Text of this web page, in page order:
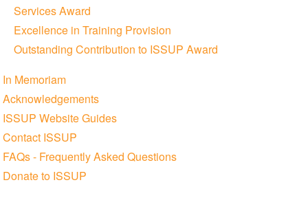
Services Award
Excellence in Training Provision
Outstanding Contribution to ISSUP Award
In Memoriam
Acknowledgements
ISSUP Website Guides
Contact ISSUP
FAQs - Frequently Asked Questions
Donate to ISSUP